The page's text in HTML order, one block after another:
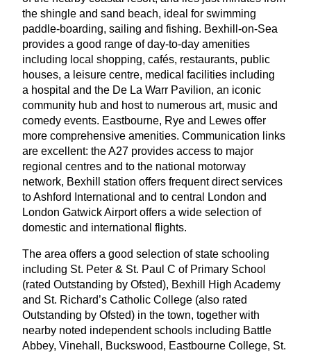
the shingle and sand beach, ideal for swimming
paddle-boarding, sailing and fishing. Bexhill-on-Sea
provides a good range of day-to-day amenities
including local shopping, cafés, restaurants, public
houses, a leisure centre, medical facilities including
a hospital and the De La Warr Pavilion, an iconic
community hub and host to numerous art, music and
comedy events. Eastbourne, Rye and Lewes offer
more comprehensive amenities. Communication links
are excellent: theA27 provides access to major
regional centres and to the national motorway
network, Bexhill station offers frequent direct services
to Ashford International and to central London and
London Gatwick Airport offers a wide selection of
domestic and international flights.
The area offers a good selection of state schooling
including St. Peter & St. Paul C of Primary School
(rated Outstanding by Ofsted), Bexhill High Academy
and St. Richard’s Catholic College (also rated
Outstanding by Ofsted) in the town, together with
nearby noted independent schools including Battle
Abbey, Vinehall, Buckswood, Eastbourne College, St.